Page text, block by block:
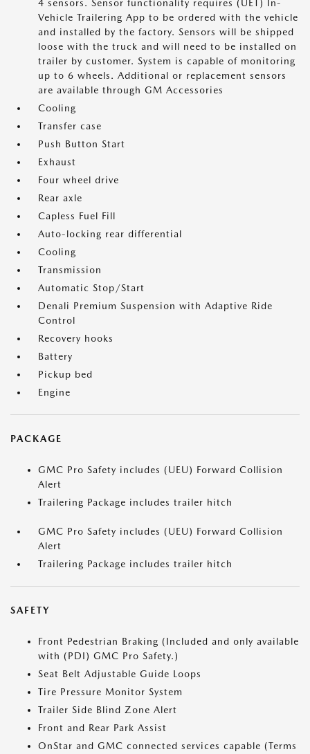
4 sensors. Sensor functionality requires (UET) In-
Vehicle Trailering App to be ordered with the vehicle
and installed by the factory. Sensors will be shipped
loose with the truck and will need to be installed on
trailer by customer. System is capable of monitoring
up to 6 wheels. Additional or replacement sensors
are available through GM Accessories
Cooling
Transfer case
Push Button Start
Exhaust
Four wheel drive
Rear axle
Capless Fuel Fill
Auto-locking rear differential
Cooling
Transmission
Automatic Stop/Start
Denali Premium Suspension with Adaptive Ride
Control
Recovery hooks
Battery
Pickup bed
Engine
PACKAGE
GMC Pro Safety includes (UEU) Forward Collision
Alert
Trailering Package includes trailer hitch
GMC Pro Safety includes (UEU) Forward Collision
Alert
Trailering Package includes trailer hitch
SAFETY
Front Pedestrian Braking (Included and only available
with (PDI) GMC Pro Safety.)
Seat Belt Adjustable Guide Loops
Tire Pressure Monitor System
Trailer Side Blind Zone Alert
Front and Rear Park Assist
OnStar and GMC connected services capable (Terms